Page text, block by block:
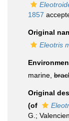
1857
Original
Eleotris
marine,
Original
(of
G.;